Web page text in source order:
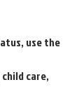
use the
care,